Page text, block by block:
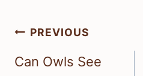
Post
navigation
PREVIOUS
Can Owls See